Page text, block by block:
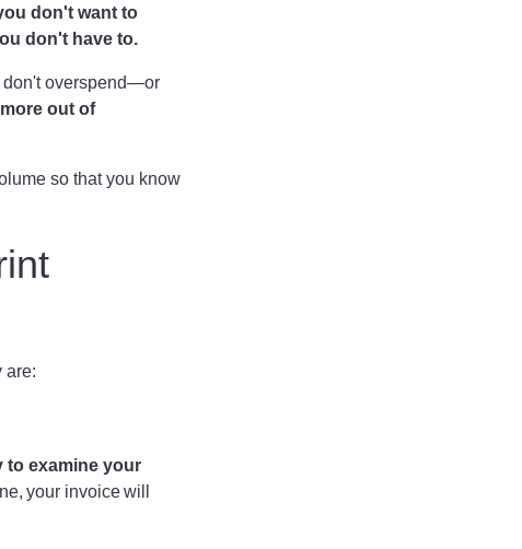
don't want to
don't have to.
don't overspend—or
out of
so that you know
are:
to examine your
your invoice will